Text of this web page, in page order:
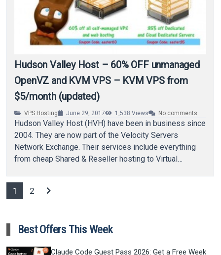
Hudson Valley Host – 60% OFF unmanaged
OpenVZ and KVM VPS – KVM VPS from
$5/month (updated)
VPS Hosting June 29, 2017 1,538 Views No comments
Hudson Valley Host (HVH) have been in business since
2004. They are now part of the Velocity Servers
Network Exchange. Their services include everything
from cheap Shared & Reseller hosting to Virtual
1 2 chevron_right
Best Offers This Week
Claude Code Guest Pass 2026: Get a Free Week